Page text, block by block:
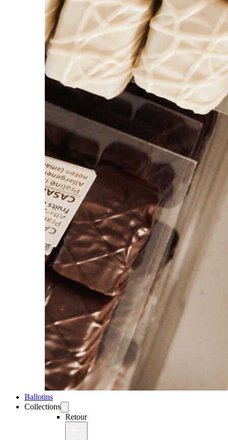
Ballotins
Collections
Retour